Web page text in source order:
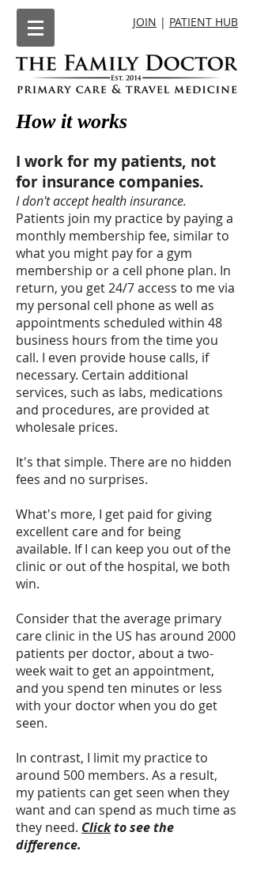
JOIN | PATIENT HUB
How it works
I work for my patients, not
for insurance companies.
I don't accept health insurance.
Patients join my practice by paying a
monthly membership fee, similar to
what you might pay for a gym
membership or a cell phone plan. In
return, you get 24/7 access to me via
my personal cell phone as well as
appointments scheduled within 48
business hours from the time you
call. I even provide house calls, if
necessary. Certain additional
services, such as labs, medications
and procedures, are provided at
wholesale prices.
It's that simple. There are no hidden
fees and no surprises.
What's more, I get paid for giving
excellent care and for being
available. If I can keep you out of the
clinic or out of the hospital, we both
win.
Consider that the average primary
care clinic in the US has around 2000
patients per doctor, about a two-
week wait to get an appointment,
and you spend ten minutes or less
with your doctor when you do get
seen.
In contrast, I limit my practice to
around 500 members. As a result,
my patients can get seen when they
want and can spend as much time as
they need. Clickto see the
difference.